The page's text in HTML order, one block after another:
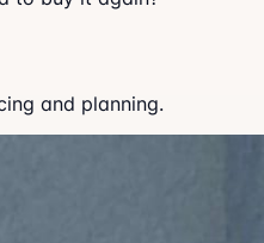
and planning.